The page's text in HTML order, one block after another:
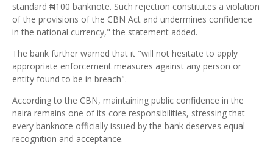
standard ₦100 banknote. Such rejection constitutes a violation
of the provisions of the CBN Act and undermines confidence
in the national currency," the statement added.
The bank further warned that it "will not hesitate to apply
appropriate enforcement measures against any person or
entity found to be in breach".
According to the CBN, maintaining public confidence in the
naira remains one of its core responsibilities, stressing that
every banknote officially issued by the bank deserves equal
recognition and acceptance.